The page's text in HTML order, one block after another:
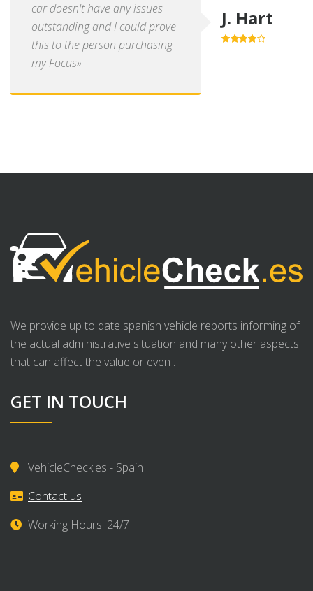
car doesn't have any issues
outstanding and I could prove
this to the person purchasing
my Focus»
J. Hart
We provide up to date spanish vehicle reports informing of
the actual administrative situation and many other aspects
that can affect the value or even .
GET IN TOUCH
VehicleCheck.es - Spain
Contact us
Working Hours: 24/7